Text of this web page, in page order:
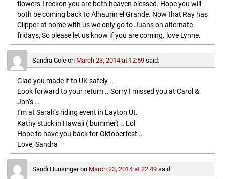
flowers.I reckon you are both heaven blessed. Hope you will
both be coming back to Alhaurin el Grande. Now that Ray has
Clipper at home with us we only go to Juans on alternate
fridays, So please let us know if you are coming. love Lynne.
Sandra Coleon March 23, 2014 at 12:59 said:
Glad you made it to UK safely ..
Look forward to your return .. Sorry I missed you at Carol &
Jon’s …
I’m at Sarah’s riding event in Layton Ut.
Kathy stuck in Hawaii ( bummer) .. Lol
Hope to have you back for Oktoberfest ..
Love, Sandra
Sandi Hunsingeron March 23, 2014 at 22:49 said: